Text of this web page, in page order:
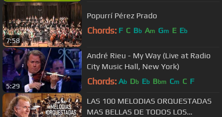
7:58
Popurrí Pérez Prado
Chords: F C Bb Am Gm E Eb
5:29
André Rieu - My Way (Live at Radio
City Music Hall, New York)
Chords: Ab Db Eb Bbm Cm C F
LAS 100 MELODIAS ORQUESTADAS
MAS BELLAS DE TODOS LOS